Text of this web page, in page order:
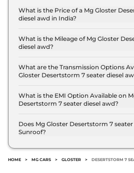
What is the Price of a Mg Gloster
diesel awd in India?
diesel awd is ₹ 46.2 Lakh (ex-
What is the Mileage of Mg Gloster
diesel awd?
delivers a mileage of 12 kmpl.
What are the Transmission Options
Gloster Desertstorm 7 seater diesel
offers AUTO transmission
What is the EMI Option Available on
Desertstorm 7 seater diesel awd?
EMI starts at ₹ 45,423 per
years @8.8% interest rate..
Does Mg Gloster Desertstorm 7
Sunroof?
HOME > MG CARS > GLOSTER > DESERTSTORM 7